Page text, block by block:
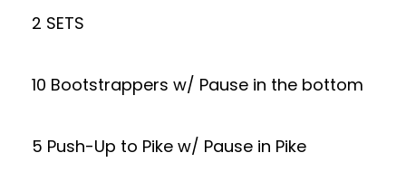
2 SETS
10 Bootstrappers w/ Pause in the bottom
5 Push-Up to Pike w/ Pause in Pike